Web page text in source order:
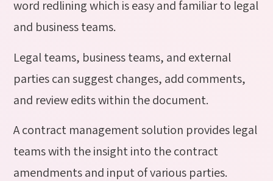
word redlining which is easy and familiar to legal
and business teams.
Legal teams, business teams, and external
parties can suggest changes, add comments,
and review edits within the document.
A contract management solution provides legal
teams with the insight into the contract
amendments and input of various parties.